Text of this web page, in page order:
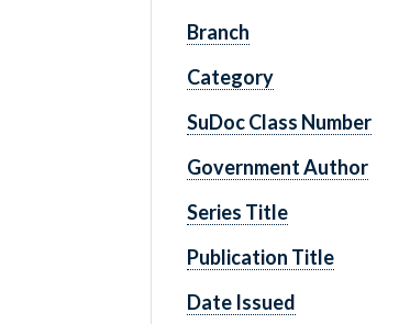
Branch
Category
SuDoc Class Number
Government Author
Series Title
Publication Title
Date Issued